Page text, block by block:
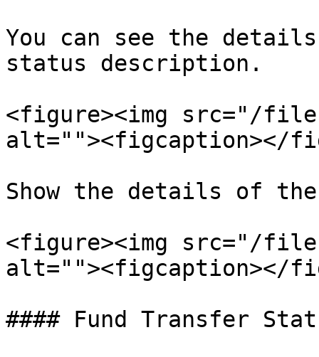
You can see the
status description.
<figure><img src="/files/
alt=""><figcaption></
Show the details of
<figure><img src="/files/
alt=""><figcaption></
#### Fund Transfer